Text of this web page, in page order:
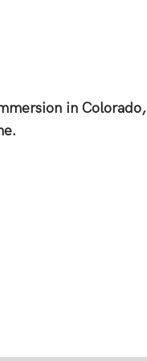
in Colorado,